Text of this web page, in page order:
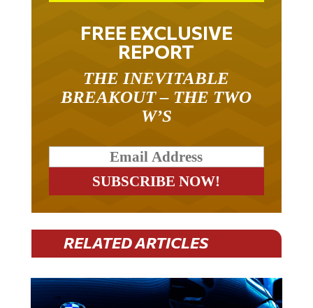
FREE EXCLUSIVE
REPORT
BREAKOUT – THE TWO
W’S
RELATED ARTICLES